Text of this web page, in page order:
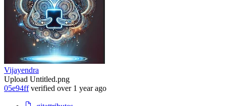
Vijayendra
Upload Untitled.png
05e94ff verified over 1 year ago